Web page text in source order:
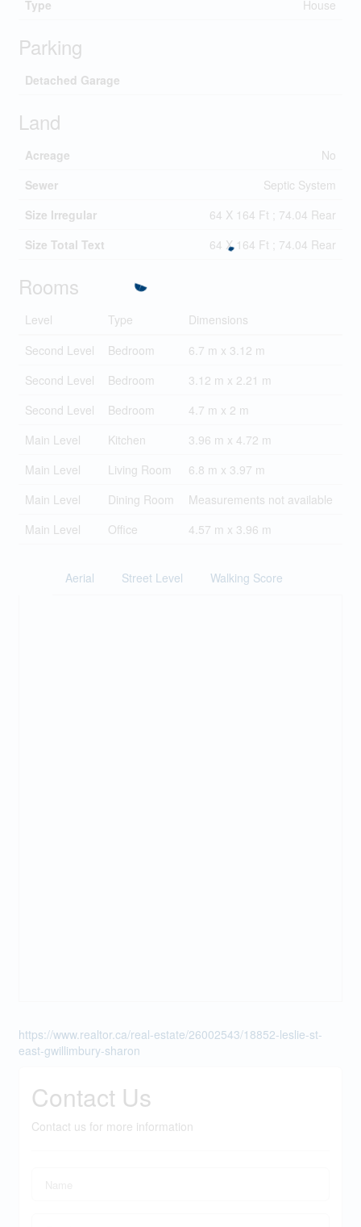
Type House
Parking
Detached Garage
Land
Acreage
No
Sewer
Septic System
Size Irregular
64 X 164 Ft ; 74.04 Rear
Size Total Text
64 X 164 Ft ; 74.04 Rear
Rooms
Level Type
Dimensions
Second Level
Bedroom
6.7 m x 3.12 m
Second Level
Bedroom
3.12 m x 2.21 m
Second Level
Bedroom
4.7 m x 2 m
Main Level
Kitchen
3.96 m x 4.72 m
Main Level
Living Room
6.8 m x 3.97 m
Main Level
Dining Room
Measurements not available
Main Level
Office 4.57 m x 3.96 m
Aerial Street Level Walking Score
https://www.realtor.ca/real-estate/26002543/18852-leslie-st-
east-gwillimbury-sharon
Contact Us
Contact us for more information